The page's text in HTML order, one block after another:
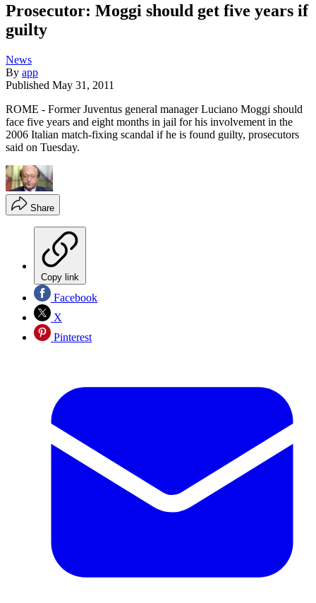
Prosecutor: Moggi should get five years if
guilty
News
By app
Published May 31, 2011
ROME - Former Juventus general manager Luciano Moggi should
face five years and eight months in jail for his involvement in the
2006 Italian match-fixing scandal if he is found guilty, prosecutors
said on Tuesday.
Share
Copy link
Facebook
X
Pinterest